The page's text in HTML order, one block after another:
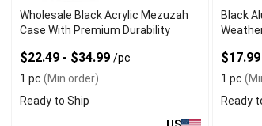
Wholesale Black Acrylic Mezuzah
Case With Premium Durability
$22.49 - $34.99 /pc
1 pc (Min order)
Ready to Ship
Black
1 pc
Ready